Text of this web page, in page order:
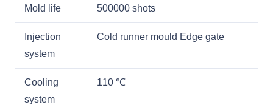
Mold life 500000 shots
Injection
system
Cold runner mould Edge gate
Cooling
system
110 ℃